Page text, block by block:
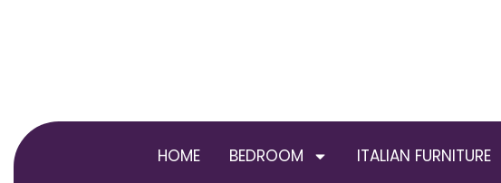
HOME BEDROOM ITALIAN FURNITURE